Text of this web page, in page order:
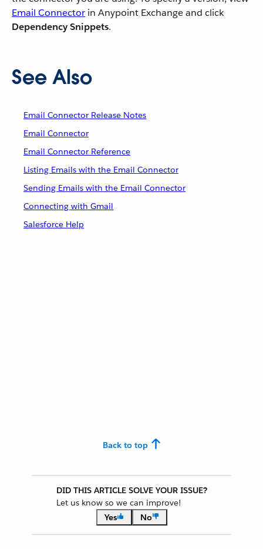
Email Connector in Anypoint Exchange and click
Dependency Snippets.
See Also
Email Connector Release Notes
Email Connector
Email Connector Reference
Listing Emails with the Email Connector
Sending Emails with the Email Connector
Connecting with Gmail
Salesforce Help
Back to top
DID THIS ARTICLE SOLVE YOUR ISSUE?
Let us know so we can improve!
Yes
No